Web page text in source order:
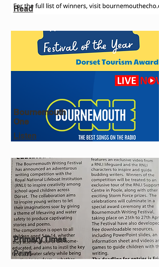
Read
Bournemouth
One
Listen
Primary Times
Print